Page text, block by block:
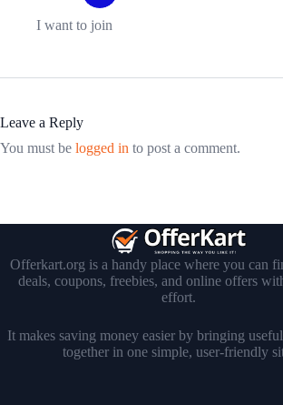
I want to join
Leave a Reply
You must be logged in to post a comment.
Offerkart.org is a handy place where you can
deals, coupons, freebies, and online offers
effort.
It makes saving money easier by bringing
together in one simple, user-friendly